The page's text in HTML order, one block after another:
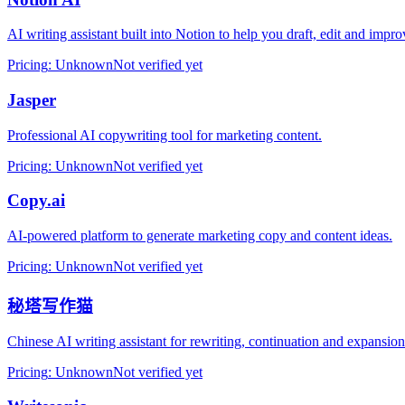
AI writing assistant built into Notion to help you draft, edit and
Pricing: UnknownNot verified yet
Jasper
Professional AI copywriting tool for marketing content.
Pricing: UnknownNot verified yet
Copy.ai
AI‑powered platform to generate marketing copy and content ideas.
Pricing: UnknownNot verified yet
秘塔写作猫
Chinese AI writing assistant for rewriting, continuation and
Pricing: UnknownNot verified yet